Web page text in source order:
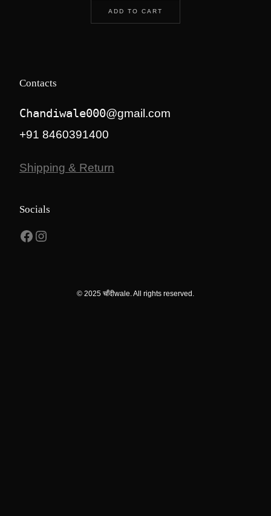
was:
₹2,500.00.₹1,800.00.
ADD TO CART
Contacts
Chandiwale000@gmail.com
+91 8460391400
Shipping & Return
Socials
Facebook Instagram
© 2025 चाँदीwale. All rights reserved.